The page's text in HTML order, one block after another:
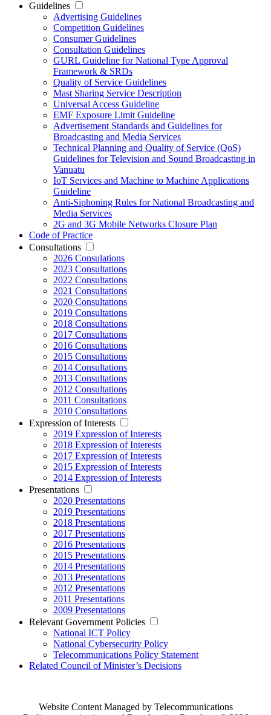
Guidelines
Advertising Guidelines
Competition Guidelines
Consumer Guidelines
Consultation Guidelines
GURL Guideline for National Type Approval
Framework & SRDs
Quality of Service Guidelines
Mast Sharing Service Description
Universal Access Guideline
EMF Exposure Limit Guideline
Advertisement Standards and Guidelines for
Broadcasting and Media Services
Technical Planning and Quality of Service (QoS)
Guidelines for Television and Sound Broadcasting in
Vanuatu
IoT Services and Machine to Machine Applications
Guideline
Anti-Siphoning Rules for National Broadcasting and
Media Services
2G and 3G Mobile Networks Closure Plan
Code of Practice
Consultations
2026 Consulations
2023 Consultations
2022 Consultations
2021 Consultations
2020 Consultations
2019 Consultations
2018 Consultations
2017 Consultations
2016 Consultations
2015 Consultations
2014 Consultations
2013 Consultations
2012 Consultations
2011 Consultations
2010 Consultations
Expression of Interests
2019 Expression of Interests
2018 Expression of Interests
2017 Expression of Interests
2015 Expression of Interests
2014 Expression of Interests
Presentations
2020 Presentations
2019 Presentations
2018 Presentations
2017 Presentations
2016 Presentations
2015 Presentations
2014 Presentations
2013 Presentations
2012 Presentations
2011 Presentations
2009 Presentations
Relevant Government Policies
National ICT Policy
National Cybersecurity Policy
Telecommunications Policy Statement
Related Council of Minister’s Decisions
Website Content Managed by Telecommunications